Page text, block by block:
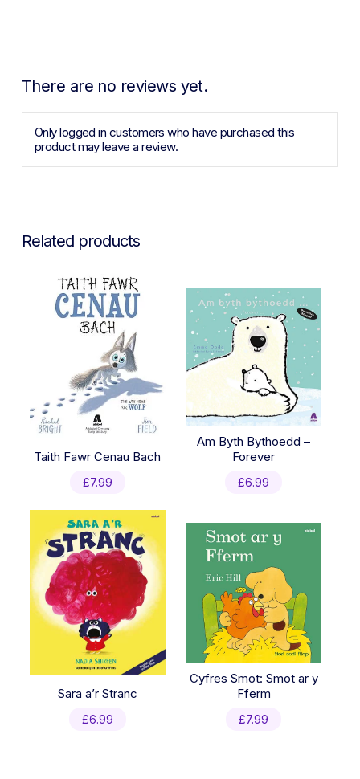
There are no reviews yet.
Only logged in customers who have purchased this
product may leave a review.
Related products
Taith Fawr Cenau Bach
£7.99
Am Byth Bythoedd –
Forever
£6.99
Sara a’r Stranc
£6.99
Cyfres Smot: Smot ar y
Fferm
£7.99